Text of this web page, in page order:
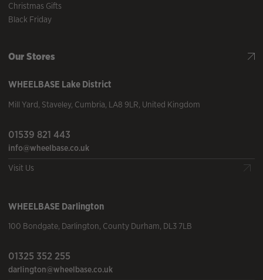
Christmas Gifts
Black Friday
Our Stores
WHEELBASE Lake District
Mill Yard, Staveley, Cumbria, LA8 9LR, United Kingdom
01539 821 443
info@wheelbase.co.uk
Visit Us
WHEELBASE Darlington
100 Bondgate, Darlington, County Durham, DL3 7LB
01325 352 255
darlington@wheelbase.co.uk